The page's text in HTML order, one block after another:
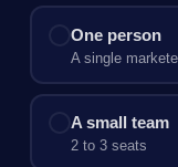
One person
A single
A small team
2 to 3 seats